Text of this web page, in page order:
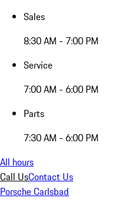
Sales
8:30 AM - 7:00 PM
Service
7:00 AM - 6:00 PM
Parts
7:30 AM - 6:00 PM
All hours
Call UsContact Us
Porsche Carlsbad